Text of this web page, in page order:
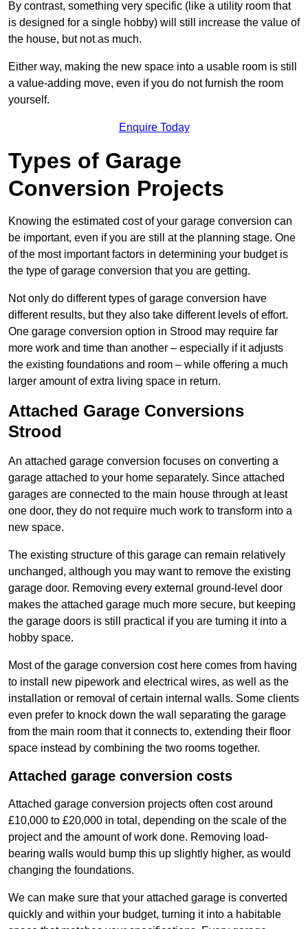
By contrast, something very specific (like a utility room that
is designed for a single hobby) will still increase the value of
the house, but not as much.
Either way, making the new space into a usable room is still
a value-adding move, even if you do not furnish the room
yourself.
Enquire Today
Types of Garage
Conversion Projects
Knowing the estimated cost of your garage conversion can
be important, even if you are still at the planning stage. One
of the most important factors in determining your budget is
the type of garage conversion that you are getting.
Not only do different types of garage conversion have
different results, but they also take different levels of effort.
One garage conversion option in Strood may require far
more work and time than another – especially if it adjusts
the existing foundations and room – while offering a much
larger amount of extra living space in return.
Attached Garage Conversions
Strood
An attached garage conversion focuses on converting a
garage attached to your home separately. Since attached
garages are connected to the main house through at least
one door, they do not require much work to transform into a
new space.
The existing structure of this garage can remain relatively
unchanged, although you may want to remove the existing
garage door. Removing every external ground-level door
makes the attached garage much more secure, but keeping
the garage doors is still practical if you are turning it into a
hobby space.
Most of the garage conversion cost here comes from having
to install new pipework and electrical wires, as well as the
installation or removal of certain internal walls. Some clients
even prefer to knock down the wall separating the garage
from the main room that it connects to, extending their floor
space instead by combining the two rooms together.
Attached garage conversion costs
Attached garage conversion projects often cost around
£10,000 to £20,000 in total, depending on the scale of the
project and the amount of work done. Removing load-
bearing walls would bump this up slightly higher, as would
changing the foundations.
We can make sure that your attached garage is converted
quickly and within your budget, turning it into a habitable